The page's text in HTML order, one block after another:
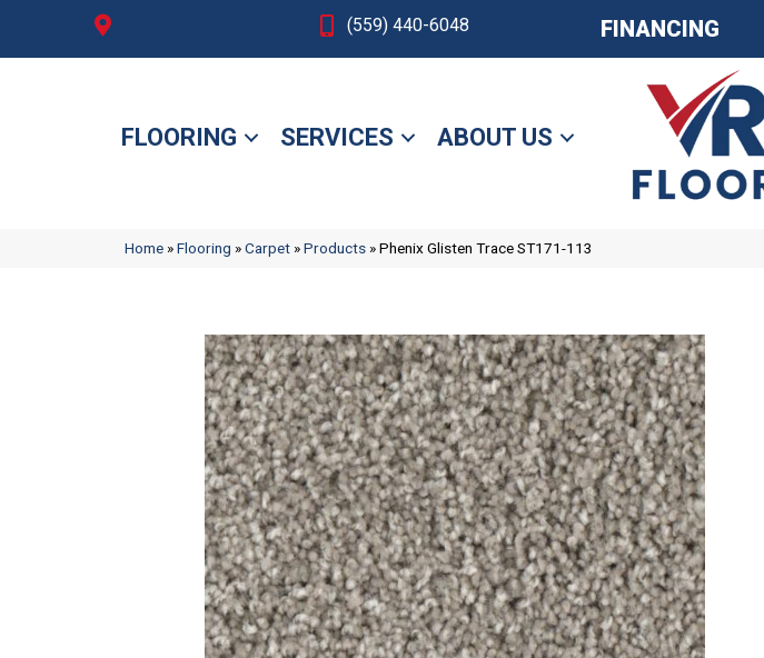
(559) 440-6048 FINANCING
FLOORING SERVICES ABOUT US
Home »Flooring »Carpet »Products »Phenix Glisten Trace ST171-113